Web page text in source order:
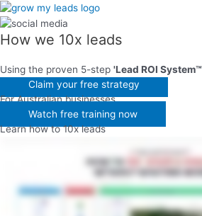
Skip
to
content
How we 10x leads
Using the proven 5-step 'Lead ROI
Claim your free strategy
For Australian businesses
Watch free training now
Learn how to 10x leads